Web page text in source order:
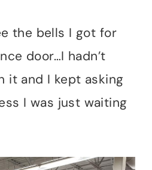
the bells I got for
door…I hadn’t
it and I kept asking
I was just waiting